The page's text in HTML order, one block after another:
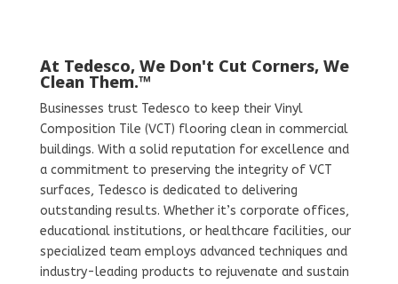
At Tedesco, We Don't Cut Corners, We
Clean Them.™
Businesses trust Tedesco to keep their Vinyl
Composition Tile (VCT) flooring clean in commercial
buildings. With a solid reputation for excellence and
a commitment to preserving the integrity of VCT
surfaces, Tedesco is dedicated to delivering
outstanding results. Whether it’s corporate offices,
educational institutions, or healthcare facilities, our
specialized team employs advanced techniques and
industry-leading products to rejuvenate and sustain